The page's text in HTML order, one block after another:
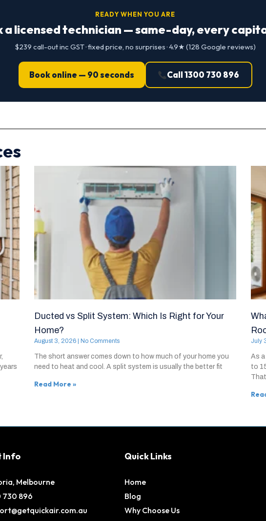
READY WHEN YOU ARE
a licensed technician — same-day, every
$239 call-out inc GST · fixed price, no surprises · 4.9★ (128 Google reviews)
Book online — 90 seconds Call 1300 730 896
Ducted vs Split System: Which Is Right for Your
Home?
August 3, 2026 No Comments
The short answer comes down to how much of your home you
need to heat and cool. A split system is usually the better fit
Read More »
July
As
to
That
Info
Melbourne
730 896
Quick Links
Home
Blog
Why Choose Us